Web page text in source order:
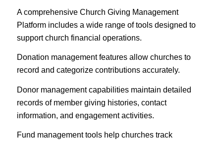
A comprehensive Church Giving Management
Platform includes a wide range of tools designed to
support church financial operations.
Donation management features allow churches to
record and categorize contributions accurately.
Donor management capabilities maintain detailed
records of member giving histories, contact
information, and engagement activities.
Fund management tools help churches track